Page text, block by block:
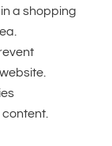
a shopping